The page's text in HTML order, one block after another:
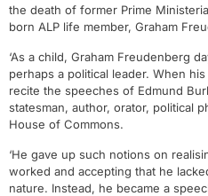
the death of former Prime
born ALP life member, Graham
‘As a child, Graham Freudenberg
perhaps a political leader. When
recite the speeches of Edmund
statesman, author, orator, political
House of Commons.
‘He gave up such notions on
worked and accepting that he
nature. Instead, he became a